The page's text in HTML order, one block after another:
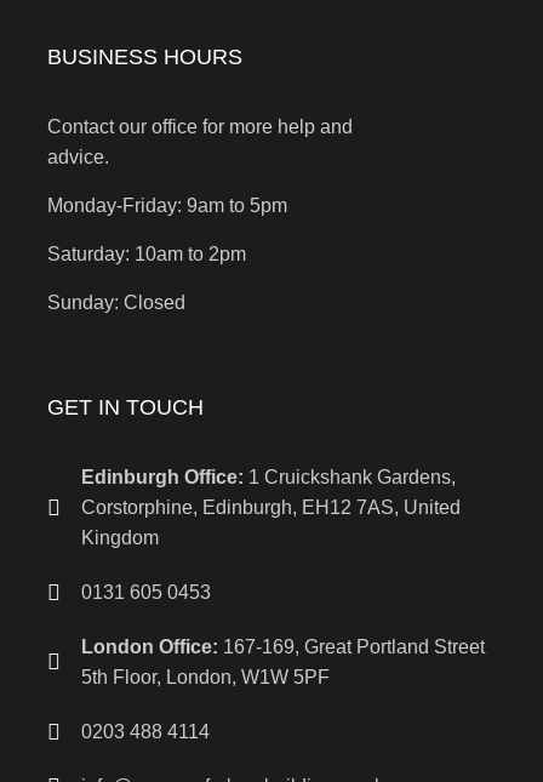
BUSINESS HOURS
Contact our office for more help and
advice.
Monday-Friday: 9am to 5pm
Saturday: 10am to 2pm
Sunday: Closed
GET IN TOUCH
Edinburgh Office: 1 Cruickshank Gardens,
Corstorphine, Edinburgh, EH12 7AS, United
Kingdom
0131 605 0453
London Office: 167-169, Great Portland Street
5th Floor, London, W1W 5PF
0203 488 4114